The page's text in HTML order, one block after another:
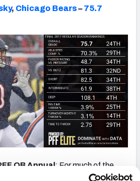
, Chicago Bears– 75.7
QB Annual: For much of the
to simply manage games and